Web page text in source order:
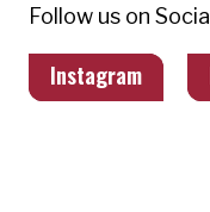
Follow us on
Instagram